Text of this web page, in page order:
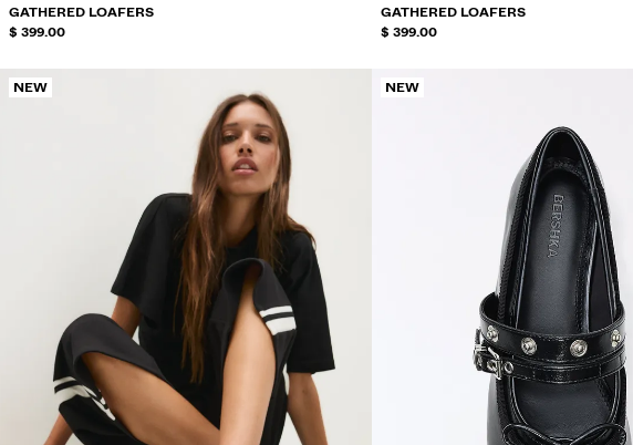
GATHERED LOAFERS
$ 399.00
GATHERED LOAFERS
$ 399.00
NEW NEW